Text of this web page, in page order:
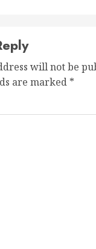
will not be
are marked *